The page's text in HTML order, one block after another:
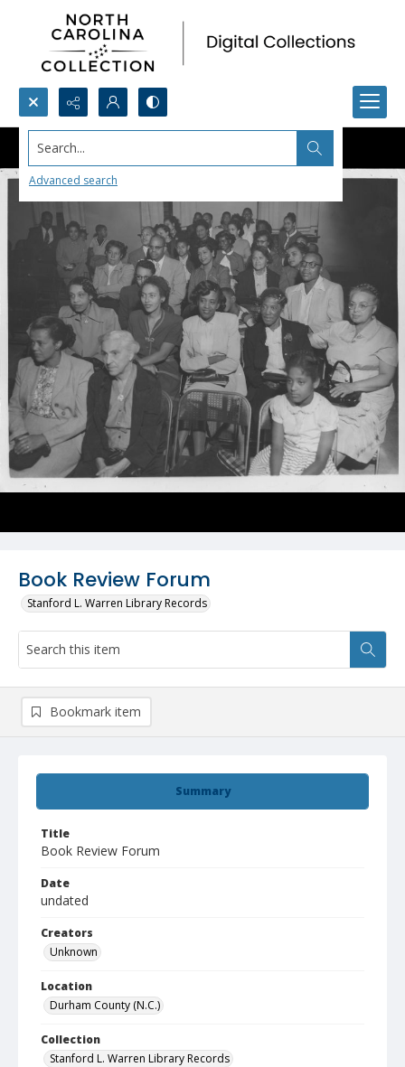
Search...
Advanced search
Book Review Forum
Stanford L. Warren Library Records
Summary
Title
Book Review Forum
Date
undated
Creators
Unknown
Location
Durham County (N.C.)
Collection
Stanford L. Warren Library Records
Bookmark item